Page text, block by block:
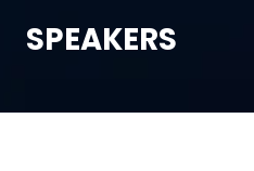
SPEAKERS